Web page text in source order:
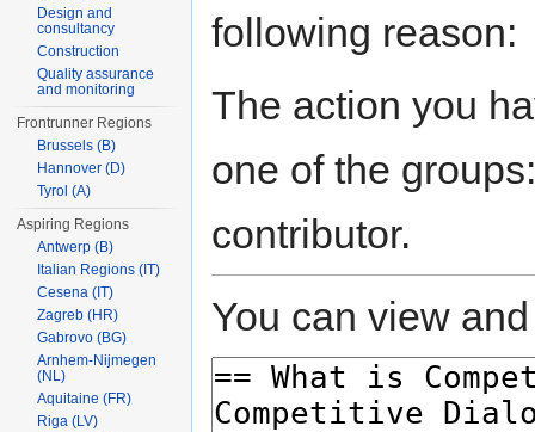
following reason:
The action you
one of the
contributor.
You can view
Design and
consultancy
Construction
Quality assurance
and monitoring
Frontrunner Regions
Brussels (B)
Hannover (D)
Tyrol (A)
Aspiring Regions
Antwerp (B)
Italian Regions (IT)
Cesena (IT)
Zagreb (HR)
Gabrovo (BG)
Arnhem-Nijmegen
(NL)
Aquitaine (FR)
Riga (LV)